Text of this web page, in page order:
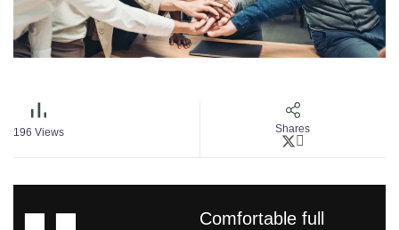
196 Views Shares
Comfortable full